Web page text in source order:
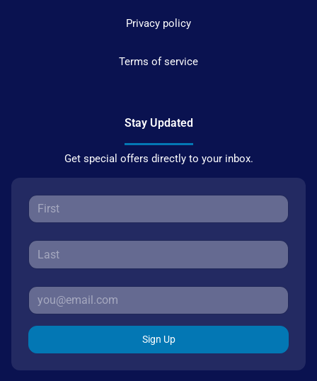
Privacy policy
Terms of service
Stay Updated
Get special offers directly to your inbox.
Sign Up